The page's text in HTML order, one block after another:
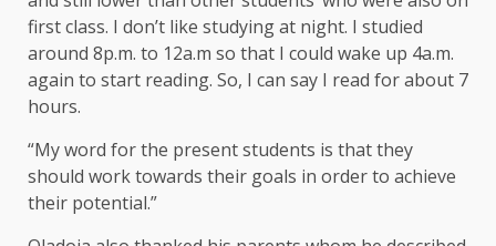
first class. I don’t like studying at night. I studied
around 8p.m. to 12a.m so that I could wake up 4a.m.
again to start reading. So, I can say I read for about 7
hours.
“My word for the present students is that they
should work towards their goals in order to achieve
their potential.”